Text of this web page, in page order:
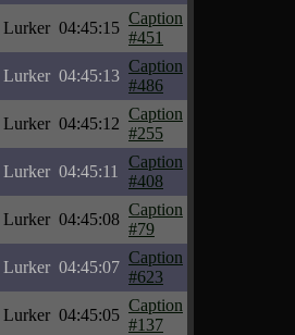
Lurker 04:45:15
Caption
#451
Lurker 04:45:13
Caption
#486
Lurker 04:45:12
Caption
#255
Lurker 04:45:11
Caption
#408
Lurker 04:45:08
Caption
#79
Lurker 04:45:07
Caption
#623
Lurker 04:45:05
Caption
#137